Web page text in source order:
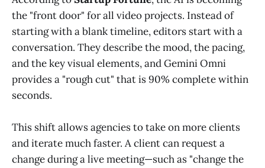
the "front door" for all video projects. Instead of
starting with a blank timeline, editors start with a
conversation. They describe the mood, the pacing,
and the key visual elements, and Gemini Omni
provides a "rough cut" that is 90% complete within
seconds.
This shift allows agencies to take on more clients
and iterate much faster. A client can request a
change during a live meeting—such as "change the